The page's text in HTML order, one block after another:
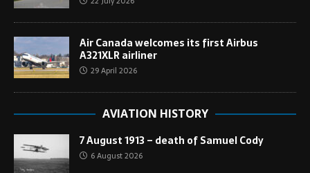
Air Canada welcomes its first Airbus
A321XLR airliner
29 April 2026
AVIATION HISTORY
7 August 1913 – death of Samuel Cody
6 August 2026